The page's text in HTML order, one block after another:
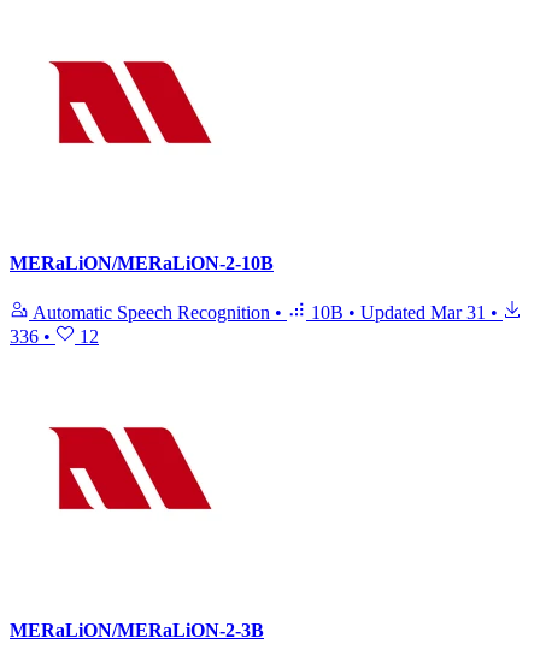
MERaLiON/MERaLiON-2-10B
Automatic Speech Recognition • 10B • Updated Mar 31 •
336 • 12
MERaLiON/MERaLiON-2-3B